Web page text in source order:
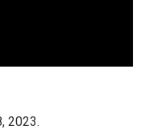
2023.